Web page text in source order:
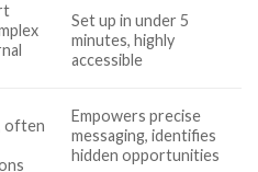
Set up in under 5
minutes, highly
accessible
often
Empowers precise
messaging, identifies
hidden opportunities